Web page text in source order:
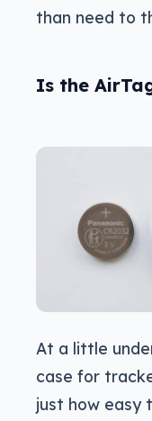
than need to
Is the
At a little
case for
just how easy